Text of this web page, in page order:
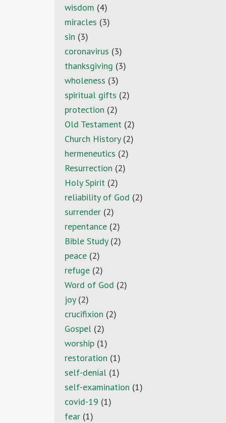
wisdom (4)
miracles (3)
sin (3)
coronavirus (3)
thanksgiving (3)
wholeness (3)
spiritual gifts (2)
protection (2)
Old Testament (2)
Church History(2)
hermeneutics (2)
Resurrection (2)
Holy Spirit (2)
reliability of God (2)
surrender (2)
repentance (2)
Bible Study(2)
peace (2)
refuge (2)
Word of God (2)
joy(2)
crucifixion (2)
Gospel (2)
worship (1)
restoration (1)
self-denial (1)
self-examination (1)
covid-19 (1)
fear (1)